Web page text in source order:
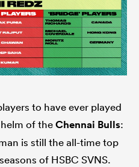
to have ever played
of theChennai Bulls:
is still the all-time top
of HSBC SVNS.